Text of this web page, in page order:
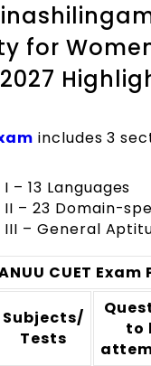
for
includes 3
– 13 Languages
– 23 Domain-
– General
CUET
Subjects/
Tests
to